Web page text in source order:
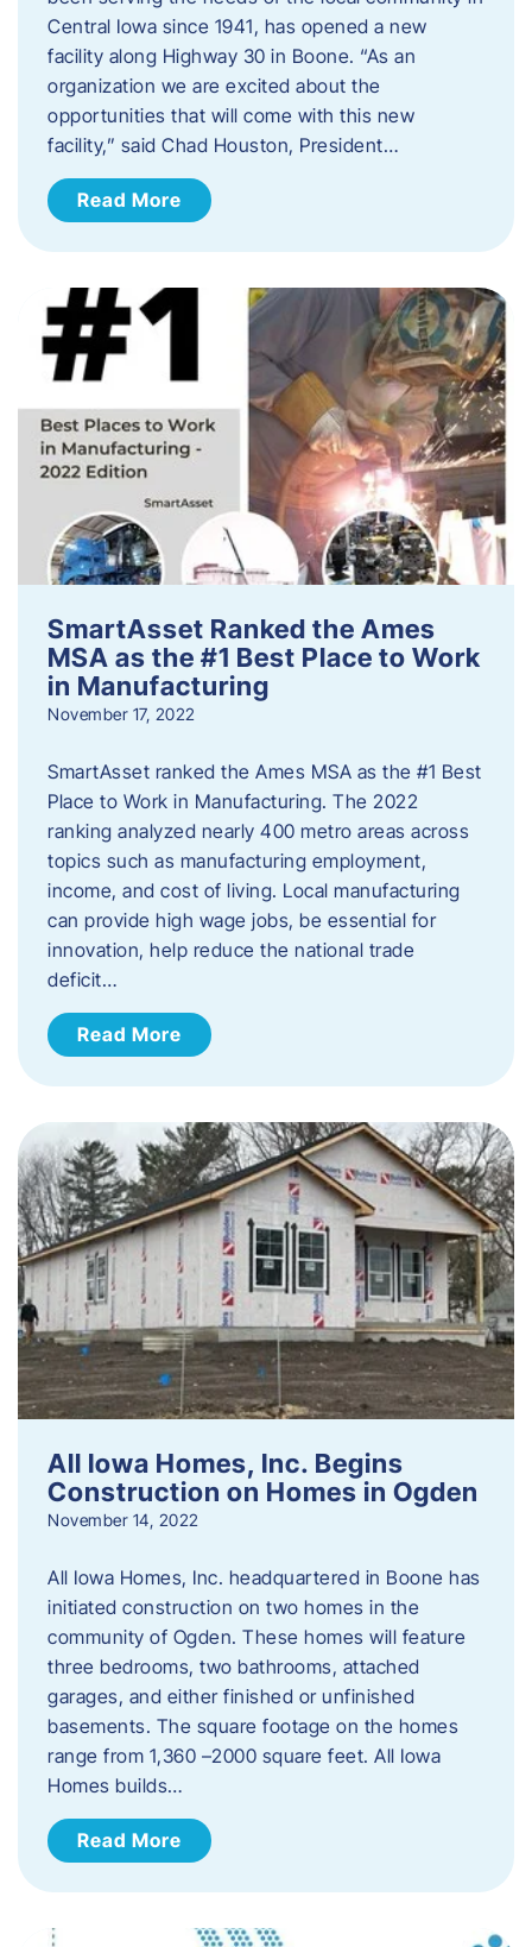
Central Iowa since 1941, has opened a new
facility along Highway 30 in Boone. “As an
organization we are excited about the
opportunities that will come with this new
facility,” said Chad Houston, President…
Read More
SmartAsset Ranked the Ames
MSA as the #1 Best Place to Work
in Manufacturing
November 17, 2022
SmartAsset ranked the Ames MSA as the #1 Best
Place to Work in Manufacturing. The 2022
ranking analyzed nearly 400 metro areas across
topics such as manufacturing employment,
income, and cost of living. Local manufacturing
can provide high wage jobs, be essential for
innovation, help reduce the national trade
deficit…
Read More
All Iowa Homes, Inc. Begins
Construction on Homes in Ogden
November 14, 2022
All Iowa Homes, Inc. headquartered in Boone has
initiated construction on two homes in the
community of Ogden. These homes will feature
three bedrooms, two bathrooms, attached
garages, and either finished or unfinished
basements. The square footage on the homes
range from 1,360 –2000 square feet. All Iowa
Homes builds…
Read More